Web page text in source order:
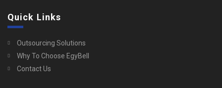
Quick Links
Outsourcing Solutions
Why To Choose EgyBell
Contact Us